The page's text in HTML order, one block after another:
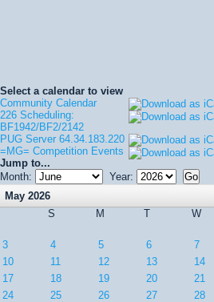
Select a calendar to view
Community Calendar
226 Scheduling:
BF1942/BF2/2142
PUG Server 64.34.183.220
=MG= Competition Events
Jump to...
Month:
Year:
May 2026
S
M T W
3
4 5 6 7
10
11 12 13 14
17
18 19 20 21
24
25 26 27 28